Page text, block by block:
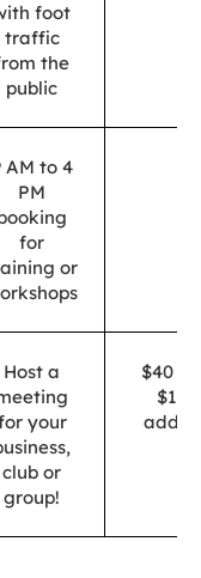
foot
traffic
the
public
AM to 4
PM
for
or
Host a
your
club or
group!
$40
$10